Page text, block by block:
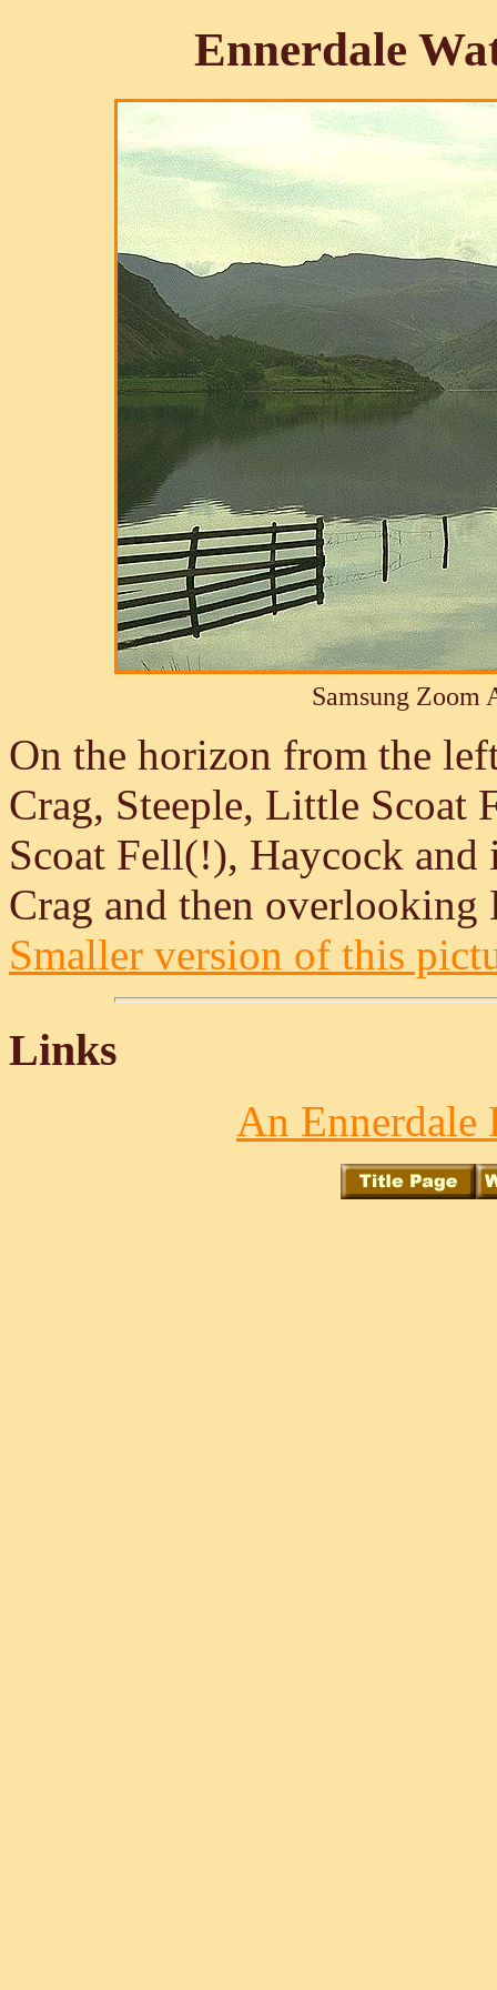
Ennerdale
Samsung Zoom
On the horizon from the
Crag, Steeple, Little Scoat
Scoat Fell(!), Haycock
Crag and then overlooking
Smaller version of this
Links
An Ennerdale